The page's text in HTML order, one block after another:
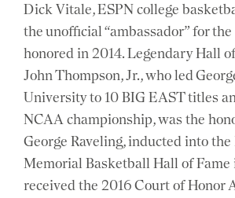
Dick Vitale, ESPN college
the unofficial “ambassador” for the
honored in 2014. Legendary Hall
John Thompson, Jr., who led
University to 10 BIG EAST titles
NCAA championship, was the
George Raveling, inducted into
Memorial Basketball Hall of Fame
received the 2016 Court of Honor